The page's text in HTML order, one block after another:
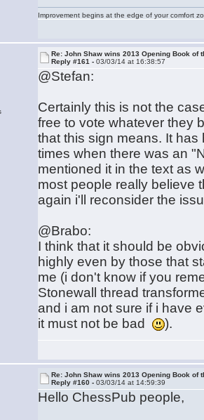
Improvement begins at the edge of your comfort
Re: John Shaw wins 2013 Opening Book of
Reply #161 -03/03/14 at 16:38:57
@Stefan:
Certainly this is not the
free to vote whatever they
that this sign means. It
times when there was an
mentioned it in the text as
most people really believe
again i'll reconsider the
@Brabo:
I think that it should be
highly even by those that
me (i don't know if you
Stonewall thread
and i am not sure if i have
it must not be bad
).
Re: John Shaw wins 2013 Opening Book of
Reply #160 -03/03/14 at 14:59:39
Hello ChessPub people,